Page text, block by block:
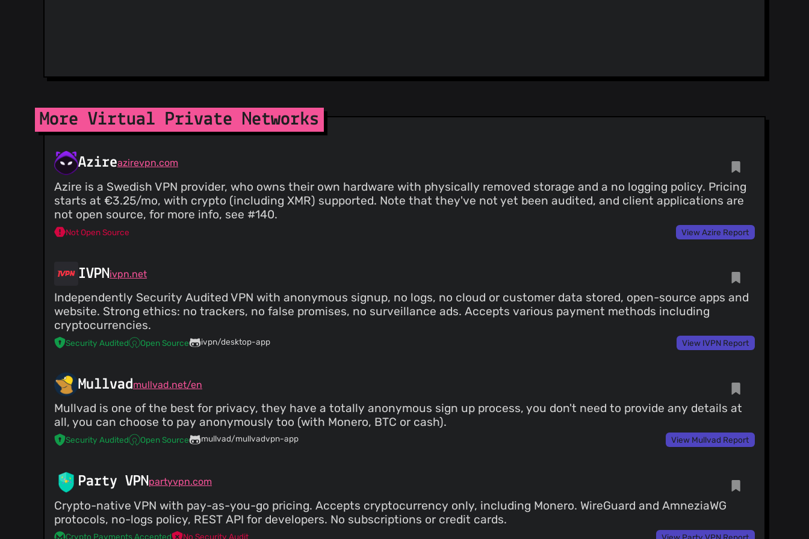
More Virtual Private Networks
Azireazirevpn.com
Azire is a Swedish VPN provider, who owns their own hardware with physically removed storage and a no logging policy. Pricing
starts at €3.25/mo, with crypto (including XMR) supported. Note that they've not yet been audited, and client applications are
not open source, for more info, see #140.
Not Open Source View Azire Report
IVPN ivpn.net
Independently Security Audited VPN with anonymous signup, no logs, no cloud or customer data stored, open-source apps and
website. Strong ethics: no trackers, no false promises, no surveillance ads. Accepts various payment methods including
cryptocurrencies.
Security Audited Open Source ivpn/desktop-app View IVPN Report
Mullvadmullvad.net/en
Mullvad is one of the best for privacy, they have a totally anonymous sign up process, you don't need to provide any details at
all, you can choose to pay anonymously too (with Monero, BTC or cash).
Security Audited Open Source mullvad/mullvadvpn-app View Mullvad Report
Party VPNpartyvpn.com
Crypto-native VPN with pay-as-you-go pricing. Accepts cryptocurrency only, including Monero. WireGuard and AmneziaWG
protocols, no-logs policy, REST API for developers. No subscriptions or credit cards.
Crypto Payments Accepted No Security Audit View Party VPN Report